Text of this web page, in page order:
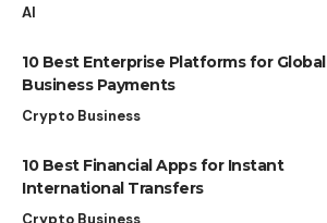
AI
10 Best Enterprise Platforms for Global
Business Payments
Crypto Business
10 Best Financial Apps for Instant
International Transfers
Crypto Business